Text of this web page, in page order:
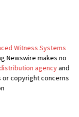
Witness Systems
Newswire makes no
agencyand
or copyright concerns